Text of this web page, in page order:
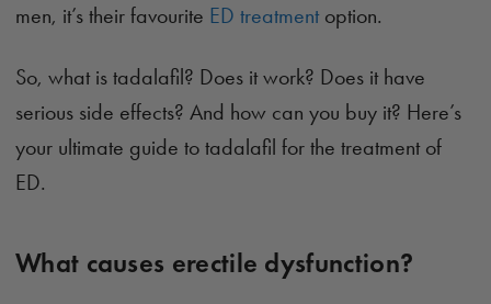
men, it’s their favourite ED treatmentoption.
So, what is tadalafil? Does it work? Does it have
serious side effects? And how can you buy it? Here’s
your ultimate guide to tadalafil for the treatment of
ED.
What causes erectile dysfunction?